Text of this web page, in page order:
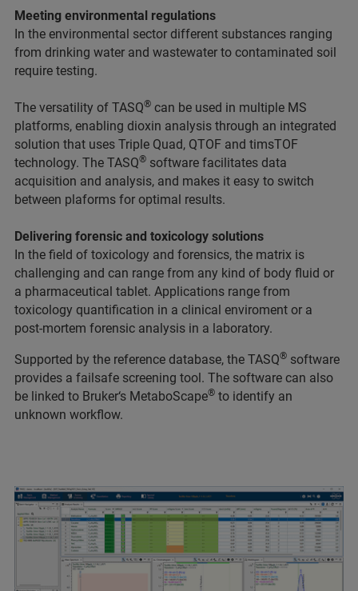
Meeting environmental regulations
In the environmental sector different substances ranging
from drinking water and wastewater to contaminated soil
require testing.
The versatility of TASQ® can be used in multiple MS
platforms, enabling dioxin analysis through an integrated
solution that uses Triple Quad, QTOF and timsTOF
technology. The TASQ® software facilitates data
acquisition and analysis, and makes it easy to switch
between plaforms for optimal results.
Delivering forensic and toxicology solutions
In the field of toxicology and forensics, the matrix is
challenging and can range from any kind of body fluid or
a pharmaceutical tablet. Applications range from
toxicology quantification in a clinical enviroment or a
post-mortem forensic analysis in a laboratory.
Supported by the reference database, the TASQ® software
provides a failsafe screening tool. The software can also
be linked to Bruker‘s MetaboScape® to identify an
unknown workflow.